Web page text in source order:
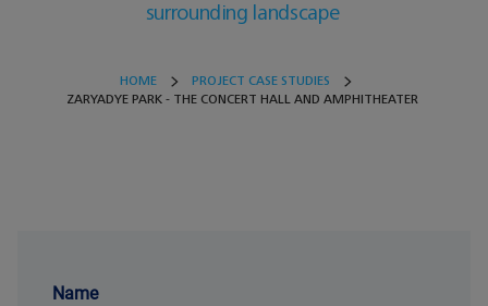
surrounding landscape
HOME
PROJECT CASE STUDIES
ZARYADYE PARK - THE CONCERT HALL AND AMPHITHEATER
Name